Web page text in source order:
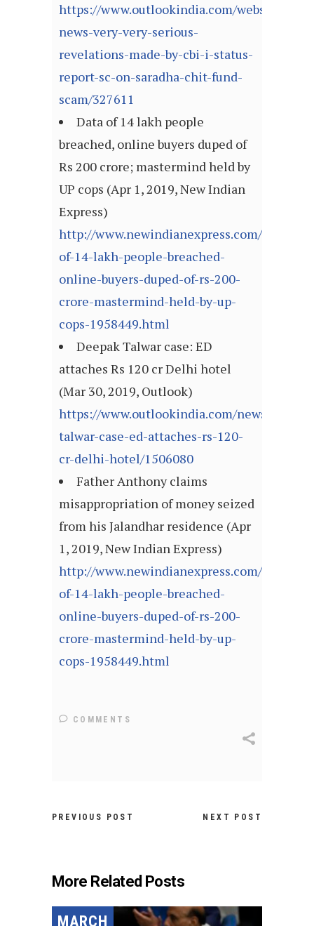
https://www.outlookindia.com/website/
news-very-very-serious-
revelations-made-by-cbi-i-status-
report-sc-on-saradha-chit-fund-
scam/327611
Data of 14 lakh people
breached, online buyers duped of
Rs 200 crore; mastermind held by
UP cops (Apr 1, 2019, New Indian
Express)
http://www.newindianexpress.com/nation/
of-14-lakh-people-breached-
online-buyers-duped-of-rs-200-
crore-mastermind-held-by-up-
cops-1958449.html
Deepak Talwar case: ED
attaches Rs 120 cr Delhi hotel
(Mar 30, 2019, Outlook)
https://www.outlookindia.com/newsscroll/
talwar-case-ed-attaches-rs-120-
cr-delhi-hotel/1506080
Father Anthony claims
misappropriation of money seized
from his Jalandhar residence (Apr
1, 2019, New Indian Express)
http://www.newindianexpress.com/nation/
of-14-lakh-people-breached-
online-buyers-duped-of-rs-200-
crore-mastermind-held-by-up-
cops-1958449.html
COMMENTS
PREVIOUS POST NEXT POST
More Related Posts
MARCH